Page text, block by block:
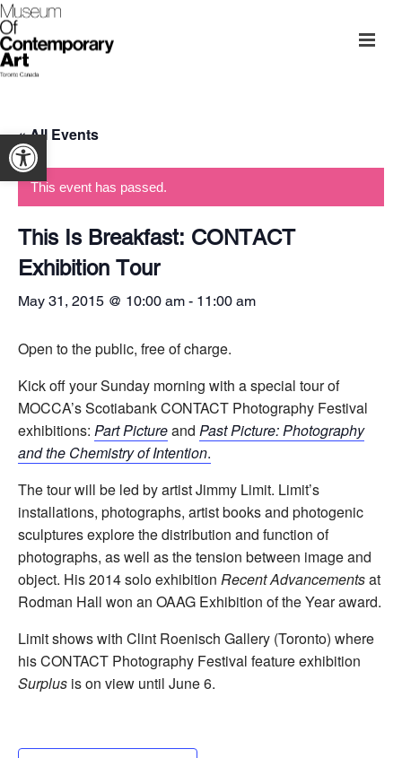
Open toolbar« All Events
This event has passed.
This Is Breakfast: CONTACT
Exhibition Tour
May 31, 2015 @ 10:00 am - 11:00 am
Open to the public, free of charge.
Kick off your Sunday morning with a special tour of
MOCCA’s Scotiabank CONTACT Photography Festival
exhibitions: Part Pictureand Past Picture: Photography
and the Chemistry of Intention.
The tour will be led by artist Jimmy Limit. Limit’s
installations, photographs, artist books and photogenic
sculptures explore the distribution and function of
photographs, as well as the tension between image and
object. His 2014 solo exhibition Recent Advancementsat
Rodman Hall won an OAAG Exhibition of the Year award.
Limit shows with Clint Roenisch Gallery (Toronto) where
his CONTACT Photography Festival feature exhibition
Surplus is on view until June 6.